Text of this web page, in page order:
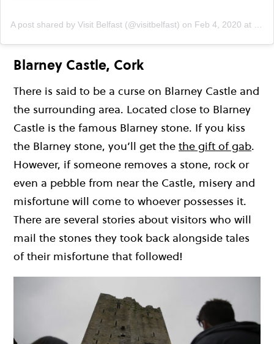
A post shared by Visit Belfast (@visitbelfast) on Feb 4, 2020 at 9:10am PST
Blarney Castle, Cork
There is said to be a curse on Blarney Castle and
the surrounding area. Located close to Blarney
Castle is the famous Blarney stone. If you kiss
the Blarney stone, you’ll get the the gift of gab.
However, if someone removes a stone, rock or
even a pebble from near the Castle, misery and
misfortune will come to whoever possesses it.
There are several stories about visitors who will
mail the stones they took back alongside tales
of their misfortune that followed!